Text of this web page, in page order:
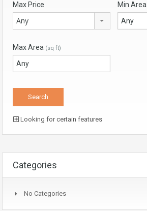
Max Price
Any
Min Area
Max Area (sq ft)
Looking for certain features
Categories
No Categories